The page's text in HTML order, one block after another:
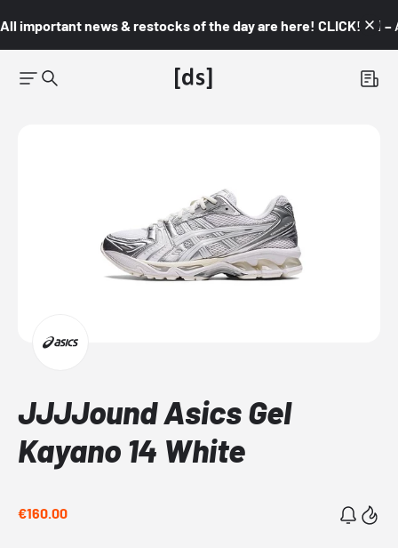
All important news & restocks of the day are here! CLICK! 👇🏼 –
JJJJound Asics Gel
Kayano 14 White
€160.00